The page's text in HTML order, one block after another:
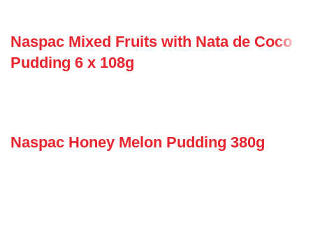
Naspac Mixed Fruits with Nata de Coco
Pudding 6 x 108g
Naspac Honey Melon Pudding 380g